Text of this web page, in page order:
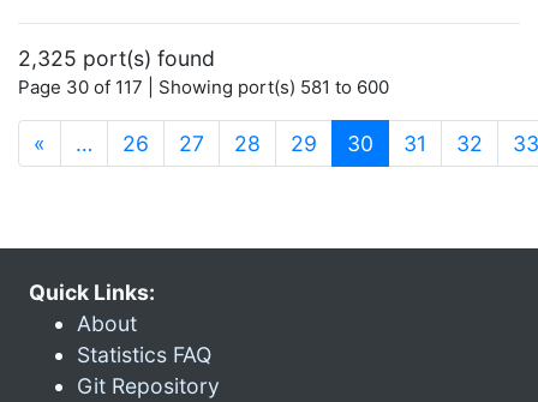
2,325 port(s) found
Page 30 of 117 | Showing port(s) 581 to 600
« … 26 27 28 29 30 (current)
31 32 33
Quick Links:
About
Statistics FAQ
Git Repository